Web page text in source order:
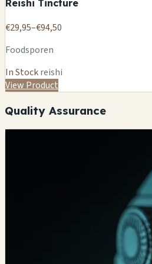
Reishi Tincture
€29,95–€94,50
Foodsporen
In Stockreishi
View Product
Quality Assurance